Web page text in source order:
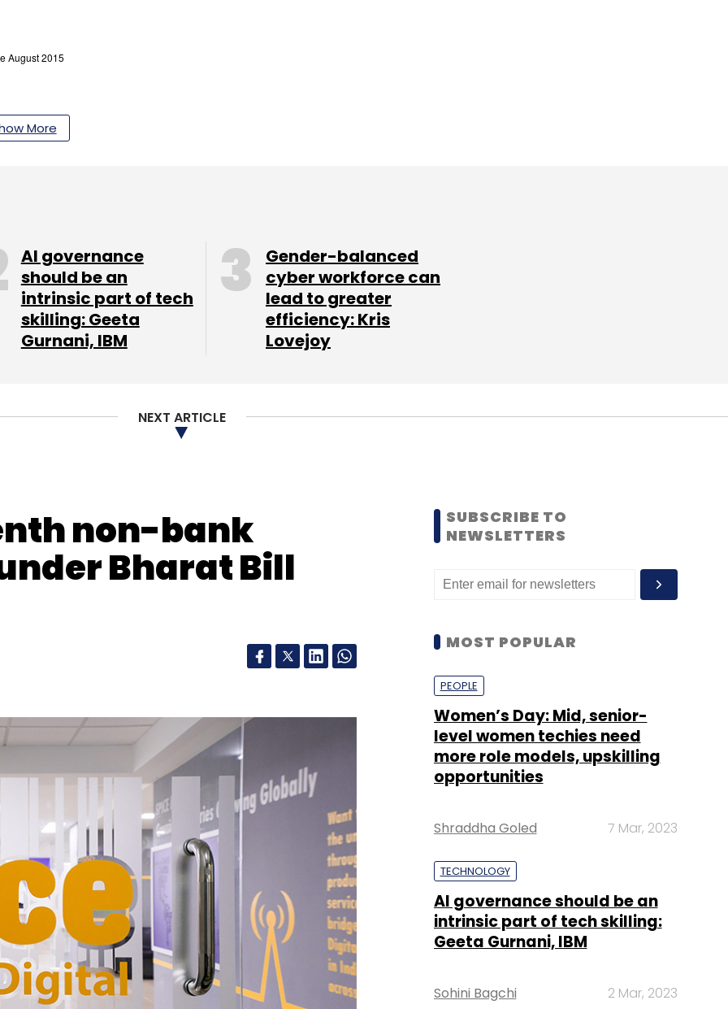
programme. It raised about
Ventures in May 2015.
Rs 3.18 crore) in its pre-Series A round of
managing partner Jai Choi, Japan-based
Japanese venture capitalist Hirokazu.
thin margins, high logistics costs,
fierce competition, and has witnessed a
a Nagpur-based hyperlocal marketplace
home and office supplies, had closed its
More
AI governance
should be an
intrinsic part of tech
skilling: Geeta
Gurnani, IBM
Gender-balanced
cyber workforce can
lead to greater
efficiency: Kris
Lovejoy
NEXT ARTICLE
non-bank
Bharat Bill
SUBSCRIBE TO
NEWSLETTERS
MOST POPULAR
PEOPLE
Women’s Day: Mid, senior-
level women techies need
more role models, upskilling
opportunities
Shraddha Goled 7 Mar, 2023
TECHNOLOGY
AI governance should be an
intrinsic part of tech skilling:
Geeta Gurnani, IBM
Sohini Bagchi 2 Mar, 2023